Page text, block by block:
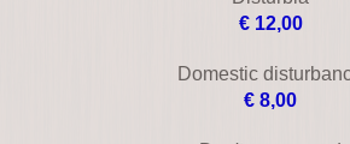
Conspiracy theory
€ 10,00